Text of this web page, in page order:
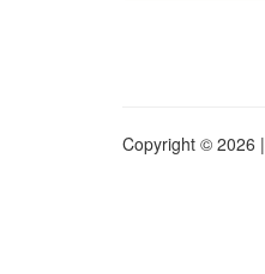
Copyright © 2026 |